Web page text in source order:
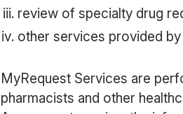
review of specialty drug
other services provided
MyRequest Services are
pharmacists and other